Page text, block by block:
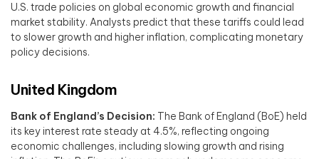
U.S. trade policies on global economic growth and financial
market stability. Analysts predict that these tariffs could lead
to slower growth and higher inflation, complicating monetary
policy decisions. ​
United Kingdom
Bank of England’s Decision: The Bank of England (BoE) held
its key interest rate steady at 4.5%, reflecting ongoing
economic challenges, including slowing growth and rising